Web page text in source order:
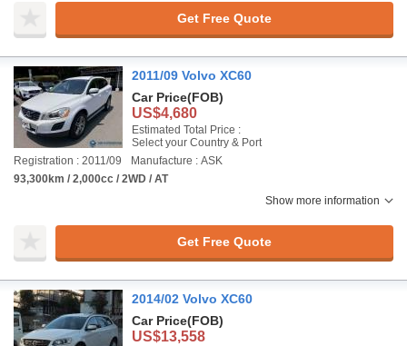
Get Free Quote
2011/09 Volvo XC60
Car Price(FOB)
US$4,680
Estimated Total Price :
Select your Country & Port
Registration : 2011/09
Manufacture : ASK
93,300km / 2,000cc / 2WD / AT
Show more information
Get Free Quote
2014/02 Volvo XC60
Car Price(FOB)
US$13,558